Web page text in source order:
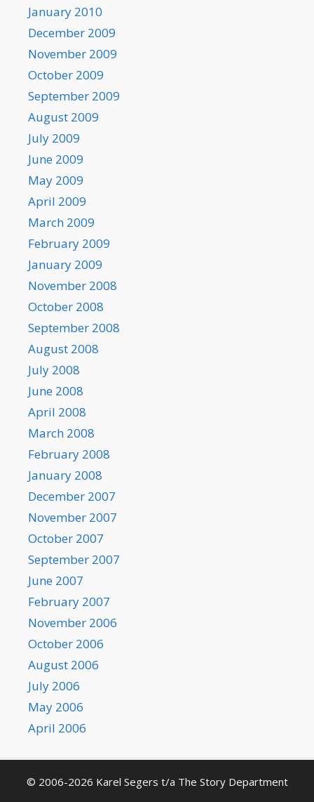
January 2010
December 2009
November 2009
October 2009
September 2009
August 2009
July 2009
June 2009
May 2009
April 2009
March 2009
February 2009
January 2009
November 2008
October 2008
September 2008
August 2008
July 2008
June 2008
April 2008
March 2008
February 2008
January 2008
December 2007
November 2007
October 2007
September 2007
June 2007
February 2007
November 2006
October 2006
August 2006
July 2006
May 2006
April 2006
© 2006-2026 Karel Segers t/a The Story Department